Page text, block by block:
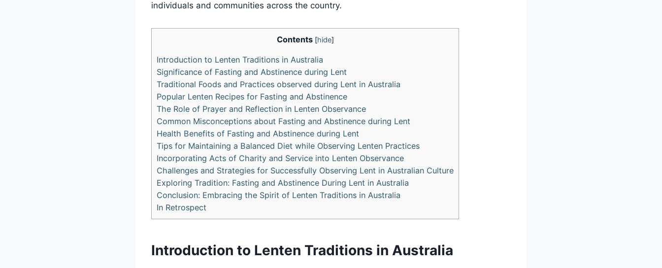
individuals and communities across the country.
Contents [hide]
Introduction to Lenten Traditions in Australia
Significance of Fasting and Abstinence during Lent
Traditional Foods and Practices observed during Lent in Australia
Popular Lenten Recipes for Fasting and Abstinence
The Role of Prayer and Reflection in Lenten Observance
Common Misconceptions about Fasting and Abstinence during Lent
Health Benefits of Fasting and Abstinence during Lent
Tips for Maintaining a Balanced Diet while Observing Lenten Practices
Incorporating Acts of Charity and Service into Lenten Observance
Challenges and Strategies for Successfully Observing Lent in Australian Culture
Exploring Tradition: Fasting and Abstinence During Lent in Australia
Conclusion: Embracing the Spirit of Lenten Traditions in Australia
In Retrospect
Introduction to Lenten Traditions in Australia